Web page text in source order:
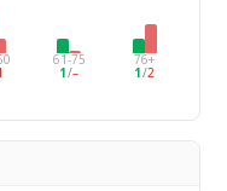
61-75
1 /–
76+
1 /2